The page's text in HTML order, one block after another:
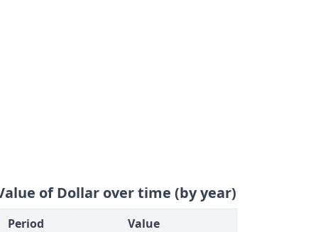
of Dollar over time (by year)
Period
Value